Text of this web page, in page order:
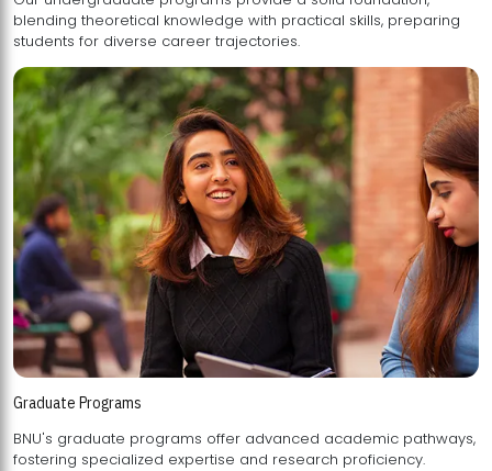
blending theoretical knowledge with practical skills, preparing
students for diverse career trajectories.
Graduate Programs
BNU's graduate programs offer advanced academic pathways,
fostering specialized expertise and research proficiency.